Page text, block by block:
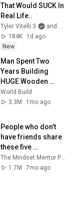
That Would SUCK In
Real Life..
Tyler Vitelli 3
and 2 more
184K
1d ago
New
Man Spent Two
Years Building
HUGE Wooden
House for his
Family | Start to
World Build
3.3M
1mo ago
People who don’t
have friends share
these five
personality traits
1.7M
7mo ago